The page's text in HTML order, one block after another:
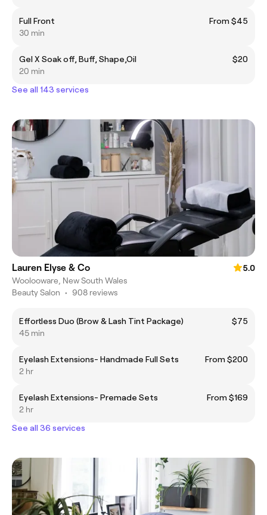
Full Front
From $45
30 min
Gel X Soak off, Buff, Shape,Oil
$20
20 min
See all 143 services
Lauren Elyse & Co
5.0
Woolooware, New South Wales
Beauty Salon • 908 reviews
Effortless Duo (Brow & Lash Tint Package)
$75
45 min
Eyelash Extensions- Handmade Full Sets
From $200
2 hr
Eyelash Extensions- Premade Sets
From $169
2 hr
See all 36 services